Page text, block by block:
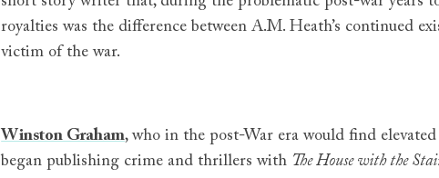
royalties was the difference between A.M. Heath’s continued
victim of the war.
Winston Graham, who in the post-War era would find
began publishing crime and thrillers with The House with the